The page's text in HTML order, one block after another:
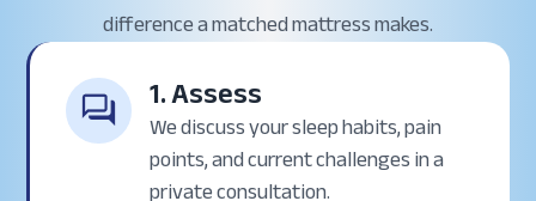
difference a matched mattress makes.
1. Assess
We discuss your sleep habits, pain
points, and current challenges in a
private consultation.